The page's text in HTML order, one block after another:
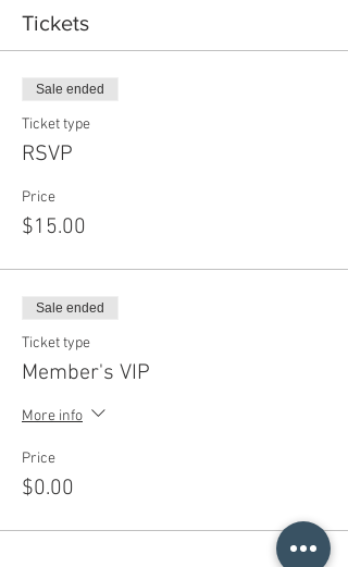
Tickets
Sale ended
Ticket type
RSVP
Price
$15.00
Sale ended
Ticket type
Member's VIP
More info
Price
$0.00